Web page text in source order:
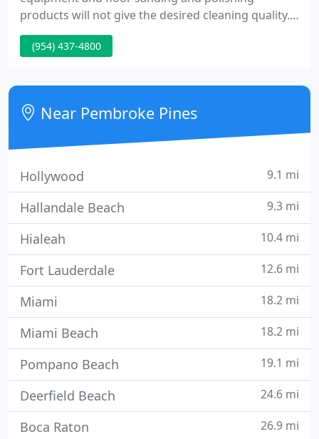
products will not give the desired cleaning quality.
That's why it's so important to polish and clean
hardwood floors regularly. The harder you work
polishing wood floors will breathe new life and
beauty into your home, but you don't have to take
on the task yourself
(954) 437-4800
Near Pembroke Pines
Hollywood 9.1 mi
Hallandale Beach 9.3 mi
Hialeah 10.4 mi
Fort Lauderdale 12.6 mi
Miami 18.2 mi
Miami Beach 18.2 mi
Pompano Beach 19.1 mi
Deerfield Beach 24.6 mi
Boca Raton 26.9 mi